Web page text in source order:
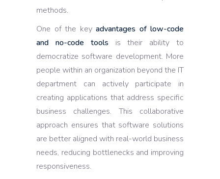
methods.
One of the key advantages of low-code
and no-code tools is their ability to
democratize software development. More
people within an organization beyond the IT
department can actively participate in
creating applications that address specific
business challenges. This collaborative
approach ensures that software solutions
are better aligned with real-world business
needs, reducing bottlenecks and improving
responsiveness.